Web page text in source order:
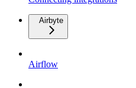
Airbyte
Airflow